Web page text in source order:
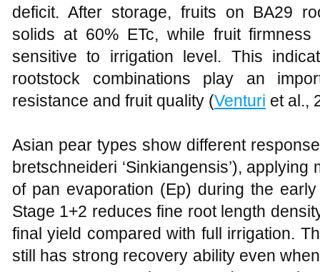
deficit. After storage, fruits on BA29
solids at 60% ETc, while fruit
sensitive to irrigation level. This
rootstock combinations play an
resistance and fruit quality (Venturi et al.,
Asian pear types show different
bretschneideri ‘Sinkiangensis’),
of pan evaporation (Ep) during the
Stage 1+2 reduces fine root length
final yield compared with full irrigation.
still has strong recovery ability even